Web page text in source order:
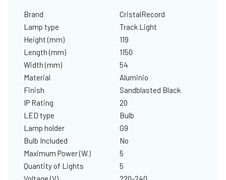
Brand
CristalRecord
Lamp type
Track Light
Height (mm)
119
Length (mm)
1150
Width (mm)
54
Material
Aluminio
Finish
Sandblasted Black
IP Rating
20
LED type
Bulb
Lamp holder
G9
Bulb Included
No
Maximum Power (W.)
5
Quantity of Lights
5